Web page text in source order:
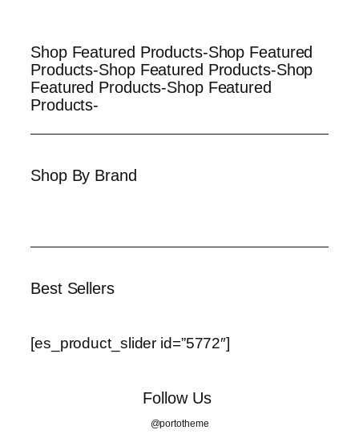
Shop Featured Products-Shop Featured
Products-Shop Featured Products-Shop
Featured Products-Shop Featured
Products-
Shop By Brand
Best Sellers
[es_product_slider id=”5772″]
Follow Us
@portotheme